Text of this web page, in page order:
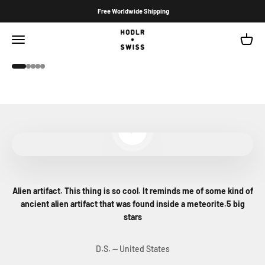
Free Worldwide Shipping
Open navigation menu Hodlr Swiss Open
Hodlr Shield Stealth
Go to item 1
Go to item 2
Go to item 3
Go to item 4
Go to item 5
Alien artifact. This thing is so cool. It reminds me of some kind of
ancient alien artifact that was found inside a meteorite.5 big
stars
D.S. — United States